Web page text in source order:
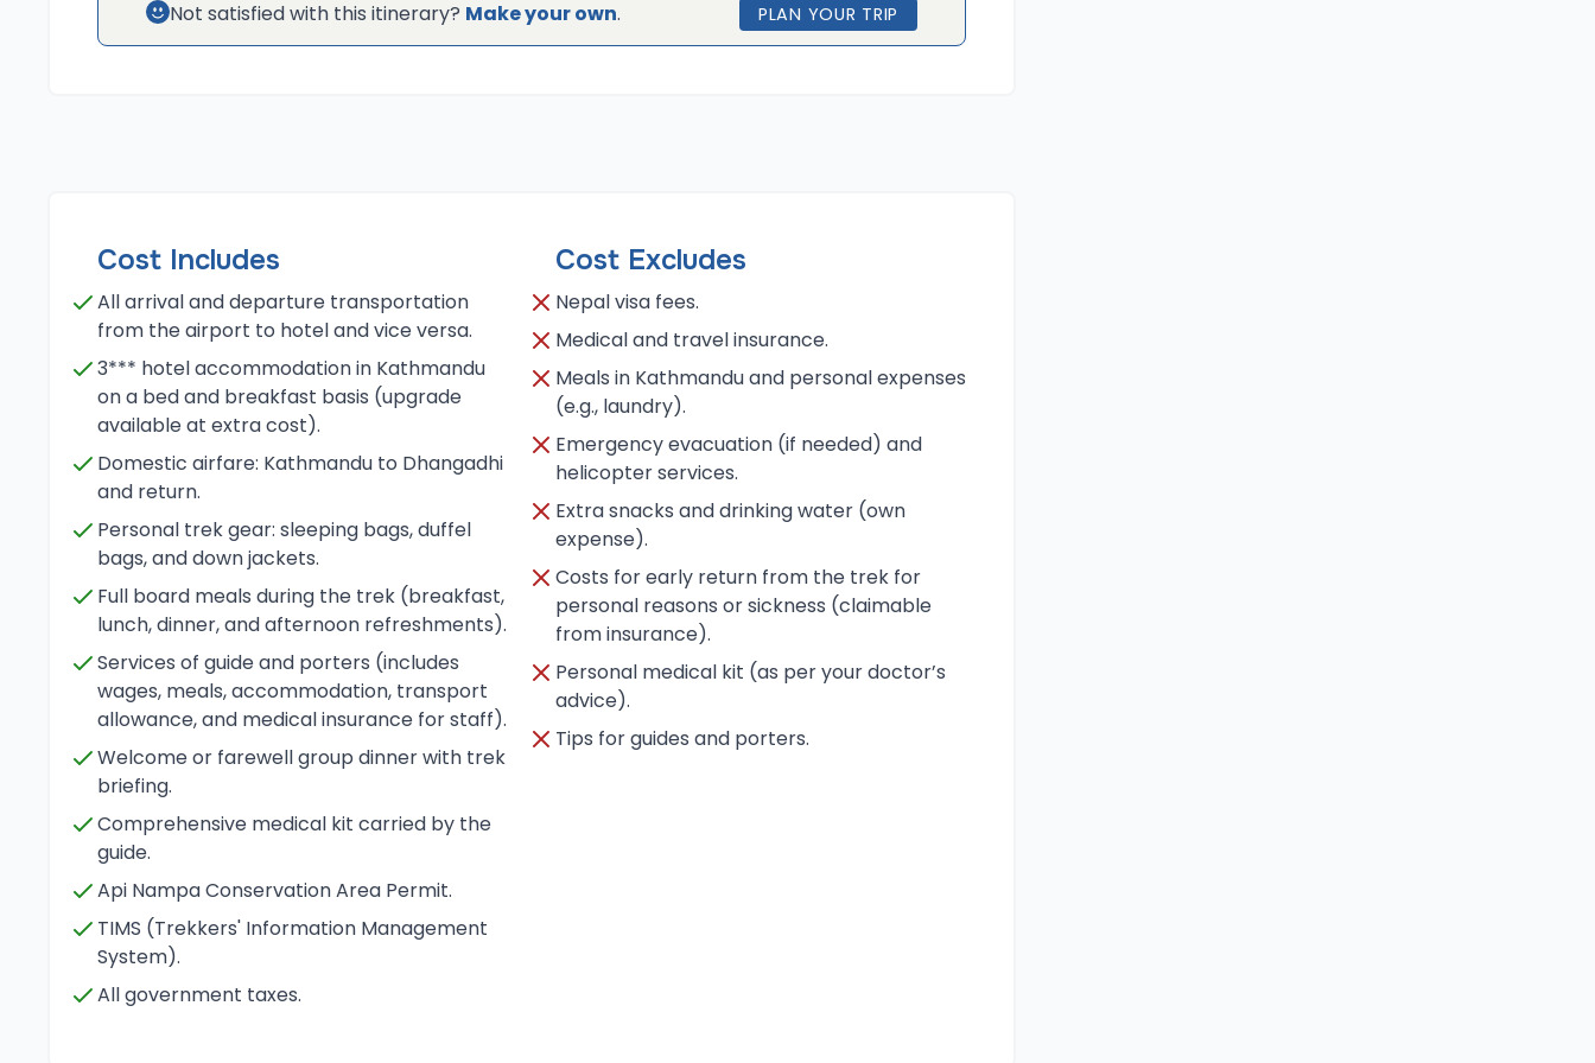
Not satisfied with this itinerary? Make your own. PLAN YOUR TRIP
Cost Includes
All arrival and departure transportation
from the airport to hotel and vice versa.
3*** hotel accommodation in Kathmandu
on a bed and breakfast basis (upgrade
available at extra cost).
Domestic airfare: Kathmandu to Dhangadhi
and return.
Personal trek gear: sleeping bags, duffel
bags, and down jackets.
Full board meals during the trek (breakfast,
lunch, dinner, and afternoon refreshments).
Services of guide and porters (includes
wages, meals, accommodation, transport
allowance, and medical insurance for staff).
Welcome or farewell group dinner with trek
briefing.
Comprehensive medical kit carried by the
guide.
Api Nampa Conservation Area Permit.
TIMS (Trekkers' Information Management
System).
All government taxes.
Cost Excludes
Nepal visa fees.
Medical and travel insurance.
Meals in Kathmandu and personal expenses
(e.g., laundry).
Emergency evacuation (if needed) and
helicopter services.
Extra snacks and drinking water (own
expense).
Costs for early return from the trek for
personal reasons or sickness (claimable
from insurance).
Personal medical kit (as per your doctor’s
advice).
Tips for guides and porters.